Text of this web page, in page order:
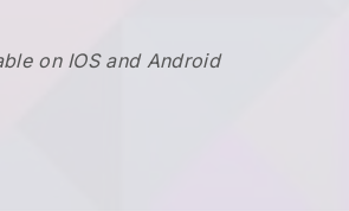
on IOS and Android